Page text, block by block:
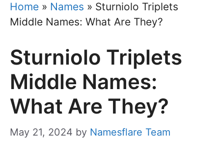
Home » Names » Sturniolo Triplets
Middle Names: What Are They?
Sturniolo Triplets
Middle Names:
What Are They?
May 21, 2024 by Namesflare Team